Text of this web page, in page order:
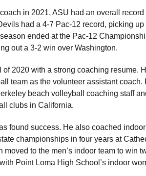
in 2021, ASU had an overall record
had a 4-7 Pac-12 record, picking
ended at the Pac-12
out a 3-2 win over Washington.
2020 with a strong coaching resume.
team as the volunteer assistant coach.
beach volleyball coaching staff
clubs in California.
found success. He also coached
championships in four years at
moved to the men’s indoor team to win
Point Loma High School’s indoor